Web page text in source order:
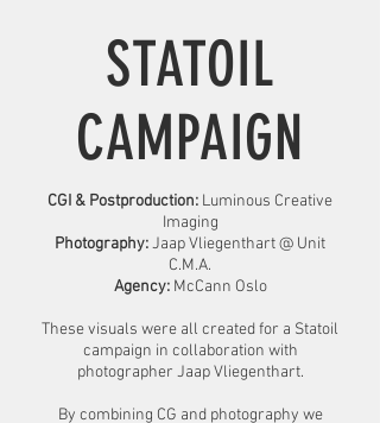
STATOIL
CAMPAIGN
CGI & Postproduction: Luminous Creative
Imaging
Photography:Jaap Vliegenthart @ Unit
C.M.A.
Agency:McCann Oslo
These visuals were all created for a Statoil
campaign in collaboration with
photographer Jaap Vliegenthart.
By combining CG and photography we